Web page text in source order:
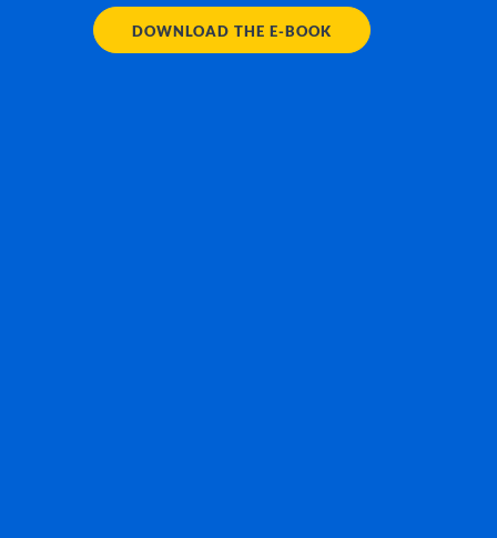
DOWNLOAD THE E-BOOK